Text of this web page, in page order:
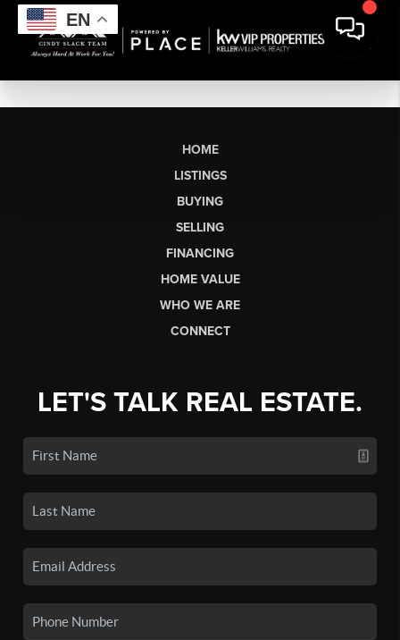
EN
HOME
LISTINGS
BUYING
SELLING
FINANCING
HOME VALUE
WHO WE ARE
CONNECT
LET'S TALK REAL ESTATE.